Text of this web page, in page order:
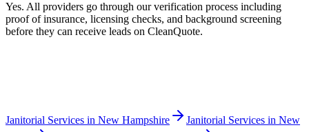
Yes. All providers go through our verification process including
proof of insurance, licensing checks, and background screening
before they can receive leads on CleanQuote.
Janitorial Services in New Hampshire Janitorial Services in New